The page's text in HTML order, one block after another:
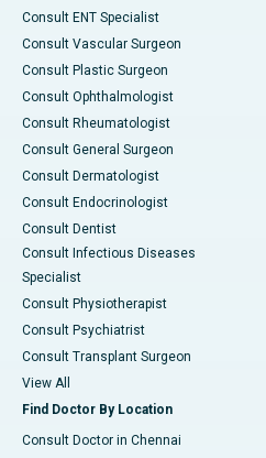
Consult ENT Specialist
Consult Vascular Surgeon
Consult Plastic Surgeon
Consult Ophthalmologist
Consult Rheumatologist
Consult General Surgeon
Consult Dermatologist
Consult Endocrinologist
Consult Dentist
Consult Infectious Diseases
Specialist
Consult Physiotherapist
Consult Psychiatrist
Consult Transplant Surgeon
View All
Find Doctor By Location
Consult Doctor in Chennai